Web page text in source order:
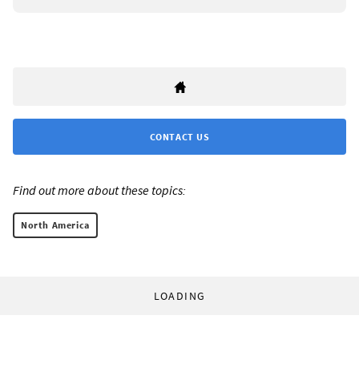
CONTACT US
Find out more about these topics:
North America
LOADING